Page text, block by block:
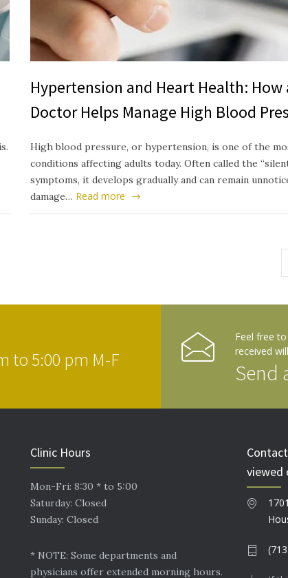
Hypertension and Heart Health:
Doctor Helps Manage High Blood
High blood pressure, or hypertension, is one of the
conditions affecting adults today. Often called the
symptoms, it develops gradually and can remain
damage… Read more
to 5:00 pm M-F
Feel free
received
Send
Clinic Hours
Mon-Fri: 8:30 * to 5:00
Saturday: Closed
Sunday: Closed
* NOTE: Some departments and
physicians offer extended morning hours.
viewed